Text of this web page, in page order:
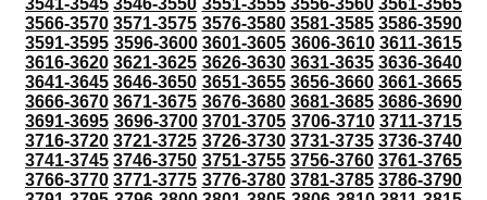
3566-3570 3571-3575 3576-3580 3581-3585 3586-3590
3591-3595 3596-3600 3601-3605 3606-3610 3611-3615
3616-3620 3621-3625 3626-3630 3631-3635 3636-3640
3641-3645 3646-3650 3651-3655 3656-3660 3661-3665
3666-3670 3671-3675 3676-3680 3681-3685 3686-3690
3691-3695 3696-3700 3701-3705 3706-3710 3711-3715
3716-3720 3721-3725 3726-3730 3731-3735 3736-3740
3741-3745 3746-3750 3751-3755 3756-3760 3761-3765
3766-3770 3771-3775 3776-3780 3781-3785 3786-3790